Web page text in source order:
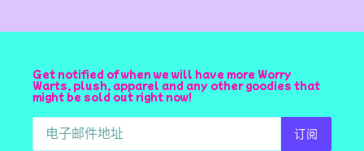
Get notified of when we will have more Worry
Warts, plush, apparel and any other goodies that
might be sold out right now!
订阅